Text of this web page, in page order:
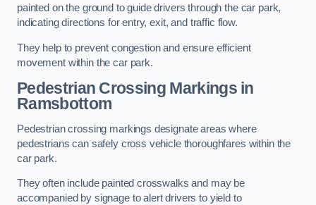
painted on the ground to guide drivers through the car park,
indicating directions for entry, exit, and traffic flow.
They help to prevent congestion and ensure efficient
movement within the car park.
Pedestrian Crossing Markings in
Ramsbottom
Pedestrian crossing markings designate areas where
pedestrians can safely cross vehicle thoroughfares within the
car park.
They often include painted crosswalks and may be
accompanied by signage to alert drivers to yield to